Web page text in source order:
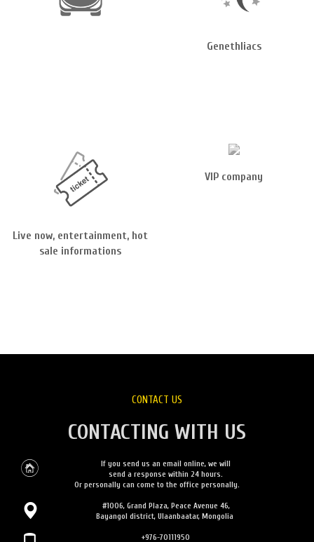
Genethliacs
Live now, entertainment, hot
sale informations
VIP company
CONTACT US
CONTACTING WITH US
If you send us an email online, we will
send a response within 24 hours.
Or personally can come to the office personally.
#1006, Grand Plaza, Peace Avenue 46,
Bayangol district, Ulaanbaatar, Mongolia
+976-70111950